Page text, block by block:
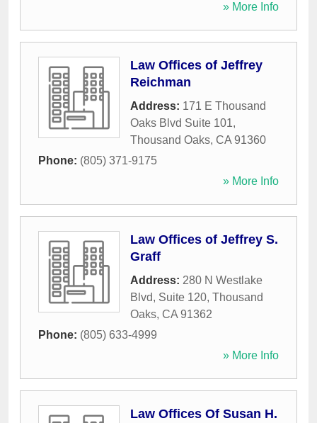
» More Info
Law Offices of Jeffrey
Reichman
Address: 171 E Thousand
Oaks Blvd Suite 101,
Thousand Oaks, CA 91360
Phone: (805) 371-9175
» More Info
Law Offices of Jeffrey S.
Graff
Address: 280 N Westlake
Blvd, Suite 120, Thousand
Oaks, CA 91362
Phone: (805) 633-4999
» More Info
Law Offices Of Susan H.